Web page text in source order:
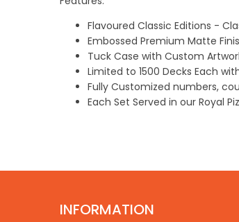
Flavoured Classic Editions -
Embossed Premium Matte
Tuck Case with Custom
Limited to 1500 Decks Each
Fully Customized numbers,
Each Set Served in our Royal
INFORMATION